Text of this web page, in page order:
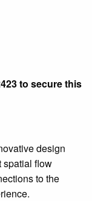
to secure this
design
spatial flow
to the